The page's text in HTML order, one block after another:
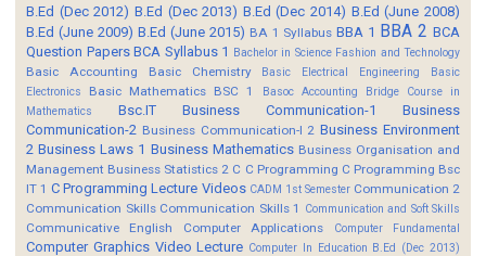
B.Ed (Dec 2012) B.Ed (Dec 2013) B.Ed (Dec 2014) B.Ed (June 2008)
B.Ed (June 2009) B.Ed (June 2015) BA 1 Syllabus BBA 1 BBA 2 BCA
Question Papers BCA Syllabus 1 Bachelor in Science Fashion and Technology
Basic Accounting Basic Chemistry Basic Electrical Engineering
Basic
Electronics
Basic Mathematics BSC 1 Basoc Accounting
Bridge Course in
Mathematics
Bsc.IT Business Communication-1
Business
Communication-2 Business Communication-I 2 Business Environment
2 Business Laws 1 Business Mathematics Business Organisation and
Management Business Statistics 2 C C Programming C Programming Bsc
IT 1 C Programming Lecture Videos CADM 1st Semester Communication 2
Communication Skills Communication Skills 1 Communication and Soft Skills
Communicative English Computer Applications Computer Fundamental
Computer Graphics Video Lecture Computer In Education B.Ed (Dec 2013)